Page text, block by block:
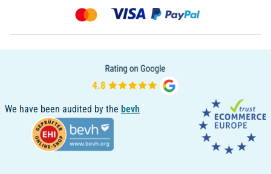
We have been audited by the bevh